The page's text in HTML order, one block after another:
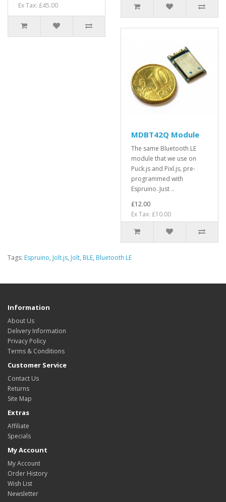
Ex Tax: £45.00
MDBT42Q Module
The same Bluetooth LE
module that we use on
Puck.js and Pixl.js, pre-
programmed with
Espruino. Just ..
£12.00
Ex Tax: £10.00
Tags: Espruino, Jolt.js, Jolt, BLE, Bluetooth LE
Information
About Us
Delivery Information
Privacy Policy
Terms & Conditions
Customer Service
Contact Us
Returns
Site Map
Extras
Affiliate
Specials
My Account
My Account
Order History
Wish List
Newsletter